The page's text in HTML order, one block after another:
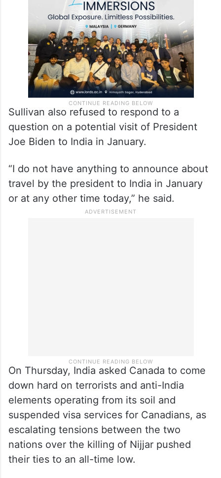
government and we will remain so as we go
forward,” he said.
Sullivan also refused to respond to a
question on a potential visit of President
On Thursday, India asked Canada to come